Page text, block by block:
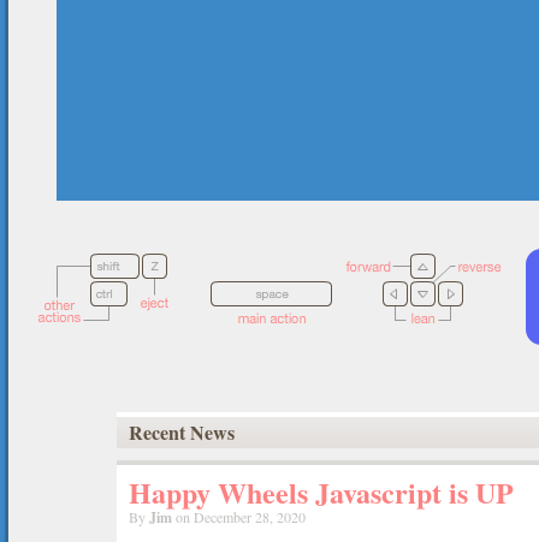
Recent News
Happy Wheels Javascript is UP
By Jimon December 28, 2020